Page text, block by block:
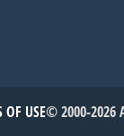
OF USE© 2000-2026